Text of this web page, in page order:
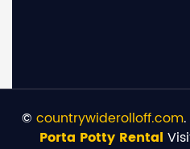
© countrywiderolloff.com
Porta Potty Rental